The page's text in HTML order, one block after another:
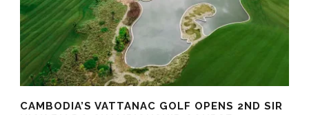
CAMBODIA’S VATTANAC GOLF OPENS 2ND SIR